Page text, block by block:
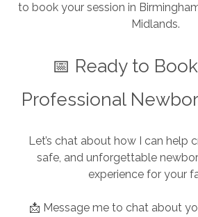
to book your session in
Midlands.
📅 Ready to
Professional
Let’s chat about how I can help
safe, and unforgettable
experience for your
📩 Message me to chat about